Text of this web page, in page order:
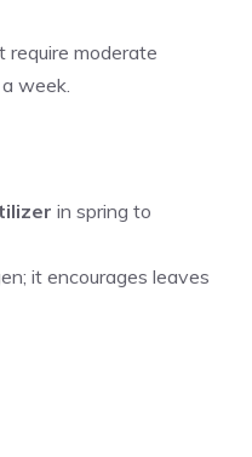
require moderate
week.
in spring to
it encourages leaves